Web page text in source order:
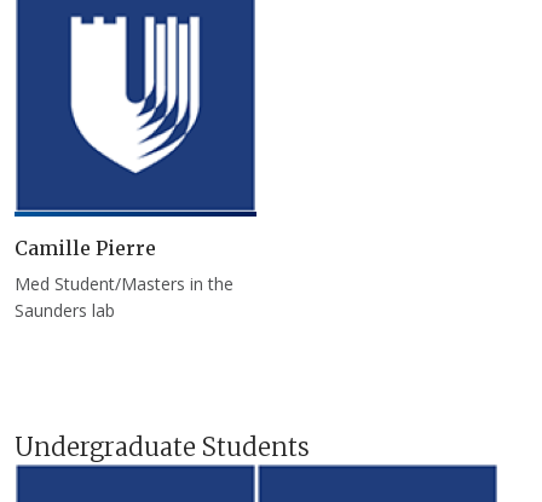
Camille Pierre
Med Student/Masters in the
Saunders lab
Undergraduate Students